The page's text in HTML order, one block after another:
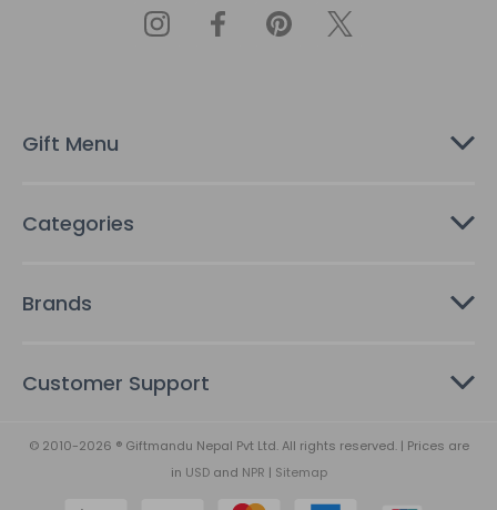
s
Gift Menu
Categories
Brands
Customer Support
© 2010-2026 ® Giftmandu Nepal Pvt Ltd. All rights reserved. | Prices are
in USDand NPR | Sitemap